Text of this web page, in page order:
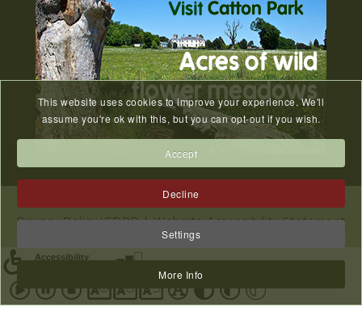
27
MAR
FoCP Easter Egg Hunt - 16th
April 2022
...
28
Old Catton Horticultural
Club Summer Show
28
JUN
Circus Cortex - 5th July 2024
...
Privacy Policy/GDPR|Website Accessibility Statement
|Sitemap
2023 © All Rights Reserved Catton Parish Council.
Website designed & hosted byNWS
This website uses cookies to improve your experience. We'll
assume you're ok with this, but you can opt-out if you wish.
Accept
Decline
Settings
More Info